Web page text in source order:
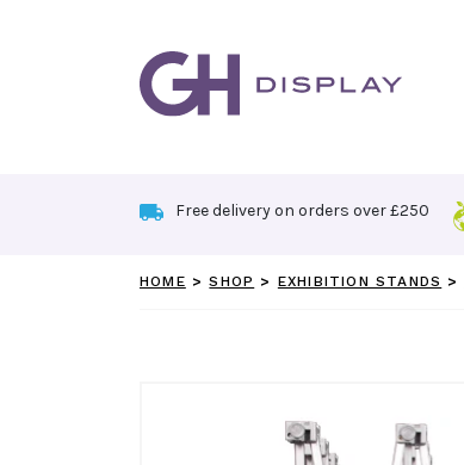
Free delivery on orders over £250
HOME >SHOP > EXHIBITION STANDS >